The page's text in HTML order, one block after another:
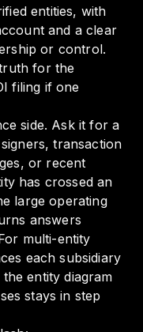
entities, with
and a clear
or control.
for the
filing if one
side. Ask it for a
transaction
or recent
has crossed an
large operating
answers
multi-entity
each subsidiary
entity diagram
stays in step